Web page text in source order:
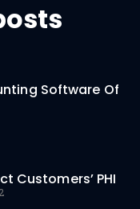
Software Of
Customers’ PHI